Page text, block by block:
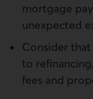
mortgage
unexpected
Consider
to
fees and